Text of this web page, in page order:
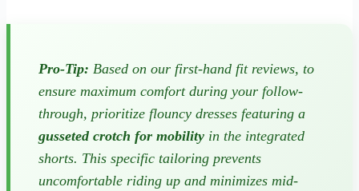
Pro-Tip: Based on our first-hand fit reviews, to
ensure maximum comfort during your follow-
through, prioritize flouncy dresses featuring a
gusseted crotch for mobility in the integrated
shorts. This specific tailoring prevents
uncomfortable riding up and minimizes mid-